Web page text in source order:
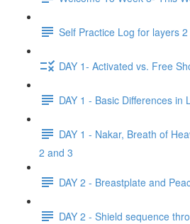
Self Practice Log for layers
DAY 1- Activated vs. Free
DAY 1 - Basic Differences in
DAY 1 - Nakar, Breath of
2 and 3
DAY 2 - Breastplate and
DAY 2 - Shield sequence